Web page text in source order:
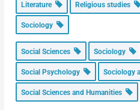
Literature Religious studies
Sociology
Social Sciences Sociology
Social Psychology Sociology
Social Sciences and Humanities